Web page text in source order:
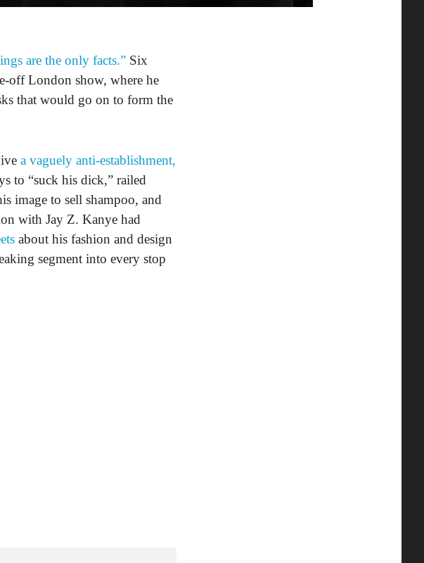
are the only facts.” Six
off London show, where he
that would go on to form the
a vaguely anti-establishment,
to “suck his dick,” railed
image to sell shampoo, and
with Jay Z. Kanye had
about his fashion and design
segment into every stop